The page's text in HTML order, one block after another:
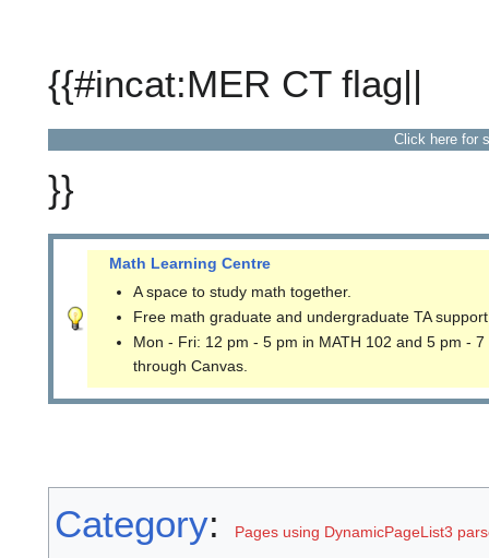
{{#incat:MER CT flag||
Click here for
}}
Math Learning Centre
A space to study math together.
Free math graduate and undergraduate TA
Mon - Fri: 12 pm - 5 pm in MATH 102 and 5 pm -
through Canvas.
Category: Pages using DynamicPageList3